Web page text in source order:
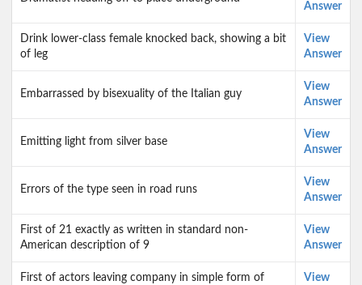
Answer
Drink lower-class female knocked back, showing a bit
of leg
View
Answer
Embarrassed by bisex­uality of the Italian guy
View
Answer
Emitting light from silver base
View
Answer
Errors of the type seen in road runs
View
Answer
First of 21 exactly as written in standard non-
American description of 9
View
Answer
First of actors leaving company in simple form of
View